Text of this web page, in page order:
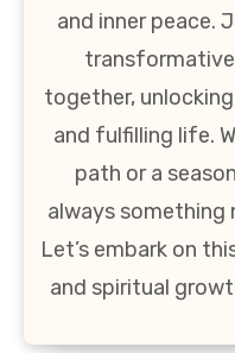
and inner peace.
together,
and fulfilling life.
path or a
always something
Let’s embark on
and spiritual